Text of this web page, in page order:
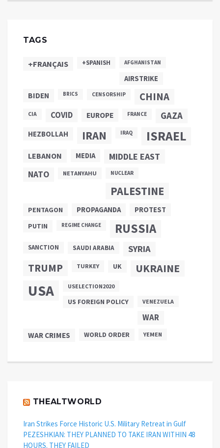
TAGS
+FRANÇAIS +SPANISH AFGHANISTAN
AIRSTRIKE
BIDEN BRICS CENSORSHIP CHINA
CIA COVID EUROPE FRANCE GAZA
HEZBOLLAH IRAN IRAQ ISRAEL
LEBANON MEDIA MIDDLE EAST
NATO NETANYAHU NUCLEAR
PALESTINE
PENTAGON PROPAGANDA
PROTEST
PUTIN
REGIME CHANGE RUSSIA
SANCTION SAUDI ARABIA SYRIA
TRUMP TURKEY UK UKRAINE
USA USELECTION2020
US FOREIGN POLICY VENEZUELA
WAR
WAR CRIMES WORLD ORDER YEMEN
THEALTWORLD
Iran Strikes Force Historic U.S. Military Retreat in Gulf
PEZESHKIAN: THEY PLANNED TO TAKE IRAN WITHIN 48
HOURS. THEY FAILED